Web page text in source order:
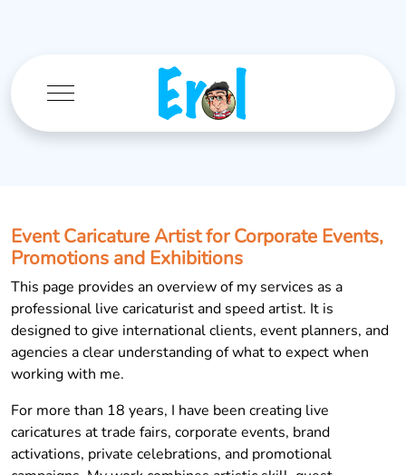
Mobile Menu Toggle
Event Caricature Artist for Corporate Events,
Promotions and Exhibitions
This page provides an overview of my services as a
professional live caricaturist and speed artist. It is
designed to give international clients, event planners, and
agencies a clear understanding of what to expect when
working with me.
For more than 18 years, I have been creating live
caricatures at trade fairs, corporate events, brand
activations, private celebrations, and promotional